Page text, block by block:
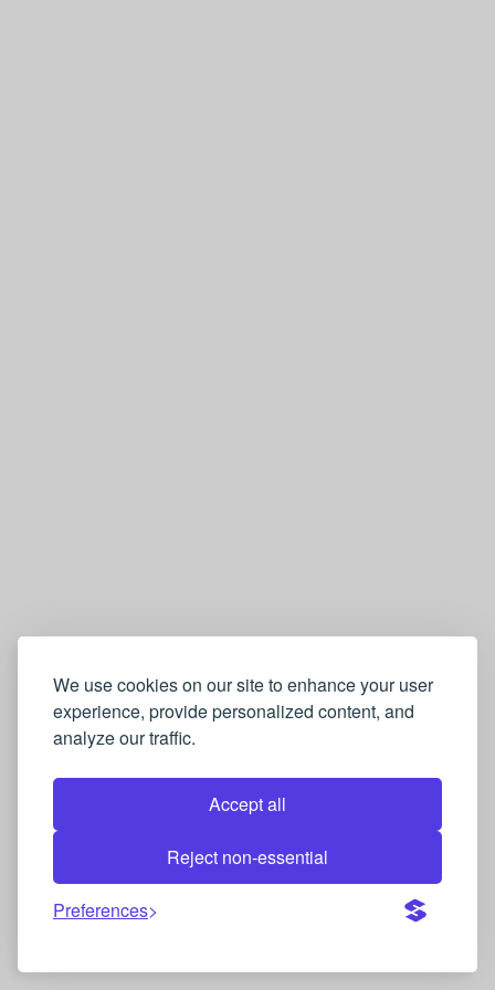
We use cookies on our site to enhance your user
experience, provide personalized content, and
analyze our traffic.
Accept all
Reject non-essential
Preferences